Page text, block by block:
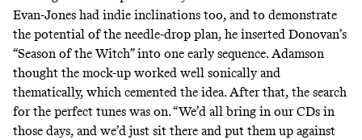
Evan-Jones had indie inclinations too, and to demonstrate
the potential of the needle-drop plan, he inserted Donovan’s
“Season of the Witch” into one early sequence. Adamson
thought the mock-up worked well sonically and
thematically, which cemented the idea. After that, the search
for the perfect tunes was on. “We’d all bring in our CDs in
those days, and we’d just sit there and put them up against